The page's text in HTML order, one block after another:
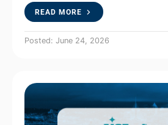
READ MORE
Posted: June 24, 2026